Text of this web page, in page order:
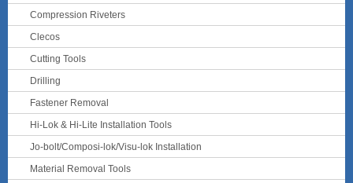
Compression Riveters
Clecos
Cutting Tools
Drilling
Fastener Removal
Hi-Lok & Hi-Lite Installation Tools
Jo-bolt/Composi-lok/Visu-lok Installation
Material Removal Tools